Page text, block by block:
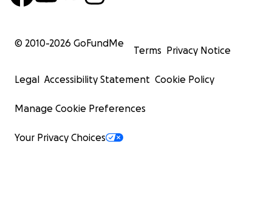
© 2010-2026 GoFundMe
Terms Privacy Notice
Legal Accessibility Statement Cookie Policy
Manage Cookie Preferences
Your Privacy Choices